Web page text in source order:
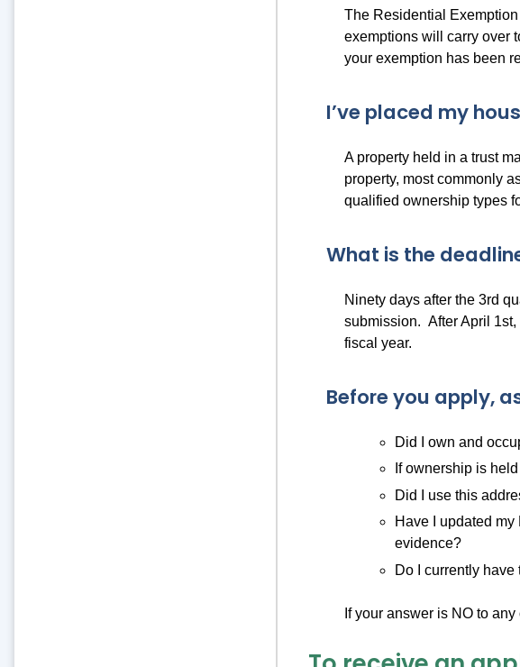
The Residential
exemptions will carry over
your exemption has been
I’ve placed my
A property held in a trust
property, most commonly
qualified ownership types
What is the
Ninety days after the 3rd
submission. After April
fiscal year.
Before you apply,
Did I own and
If ownership is
Did I use this
Have I updated
evidence?
Do I currently
If your answer is NO to